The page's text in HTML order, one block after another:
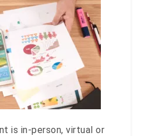
is in-person, virtual or